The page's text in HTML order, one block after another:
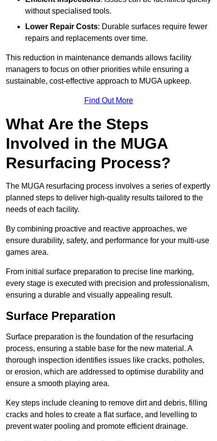
without specialised tools.
Lower Repair Costs: Durable surfaces require fewer
repairs and replacements over time.
This reduction in maintenance demands allows facility
managers to focus on other priorities while ensuring a
sustainable, cost-effective approach to MUGA upkeep.
Find Out More
What Are the Steps
Involved in the MUGA
Resurfacing Process?
The MUGA resurfacing process involves a series of expertly
planned steps to deliver high-quality results tailored to the
needs of each facility.
By combining proactive and reactive approaches, we
ensure durability, safety, and performance for your multi-use
games area.
From initial surface preparation to precise line marking,
every stage is executed with precision and professionalism,
ensuring a durable and visually appealing result.
Surface Preparation
Surface preparation is the foundation of the resurfacing
process, ensuring a stable base for the new material. A
thorough inspection identifies issues like cracks, potholes,
or erosion, which are addressed to optimise durability and
ensure a smooth playing area.
Key steps include cleaning to remove dirt and debris, filling
cracks and holes to create a flat surface, and levelling to
prevent water pooling and promote efficient drainage.